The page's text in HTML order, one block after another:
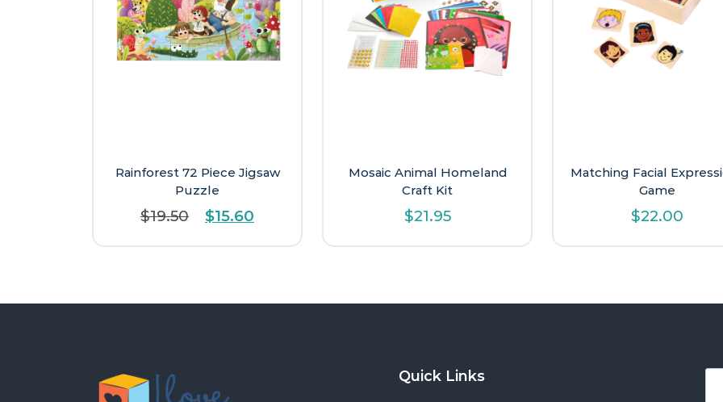
Rainforest 72 Piece Jigsaw
Puzzle
$19.50
Original
was:
$15.60
is:
Mosaic Animal Homeland
Craft Kit
$21.95
Matching Facial
Game
$22.00
Quick Links